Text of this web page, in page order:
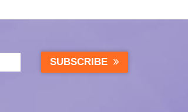
SUBSCRIBE